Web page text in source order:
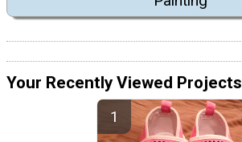
Your Recently Viewed Projects